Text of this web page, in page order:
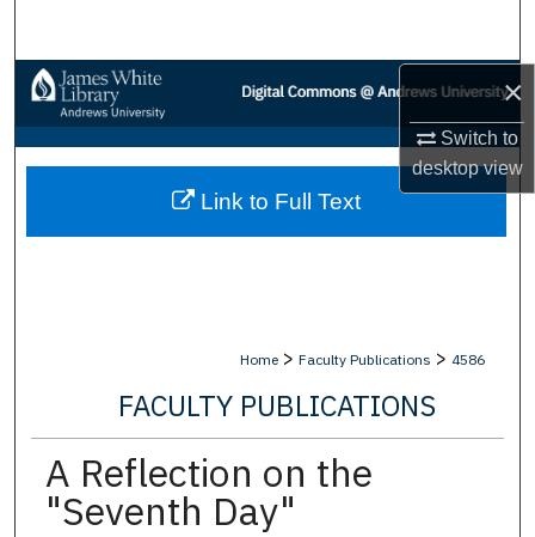
×
Switch to
desktopview
Browse Collections
My Account
About
Home > Faculty Publications > 4586
FACULTY PUBLICATIONS
A Reflection on the
"Seventh Day"
Link to Full Text